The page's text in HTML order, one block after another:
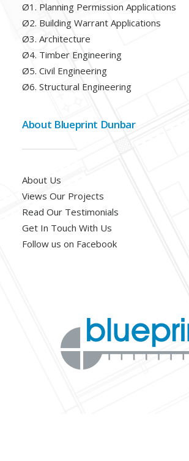
Ø1. Planning Permission Applications
Ø2. Building Warrant Applications
Ø3. Architecture
Ø4. Timber Engineering
Ø5. Civil Engineering
Ø6. Structural Engineering
About Blueprint Dunbar
About Us
Views Our Projects
Read Our Testimonials
Get In Touch With Us
Follow us on Facebook